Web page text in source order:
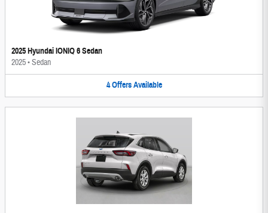
2025 Hyundai IONIQ 6 Sedan
2025•Sedan
4 Offers Available